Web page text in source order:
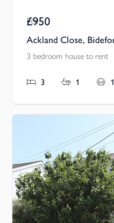
Pcm
£950
Ackland Close,
3 bedroom house to rent
3 1 1